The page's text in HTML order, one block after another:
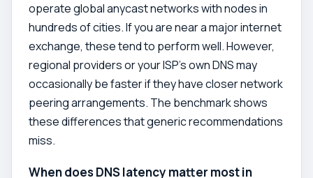
operate global anycast networks with nodes in
hundreds of cities. If you are near a major internet
exchange, these tend to perform well. However,
regional providers or your ISP's own DNS may
occasionally be faster if they have closer network
peering arrangements. The benchmark shows
these differences that generic recommendations
miss.
When does DNS latency matter most in